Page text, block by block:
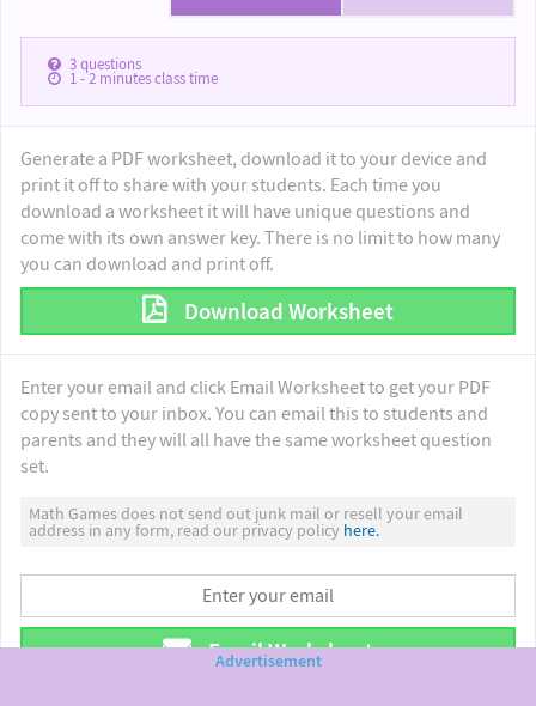
3questions
1 - 2minutes class time
Generate a PDF worksheet, download it to your device and
print it off to share with your students. Each time you
download a worksheet it will have unique questions and
come with its own answer key. There is no limit to how many
you can download and print off.
Download Worksheet
Enter your email and click Email Worksheet to get your PDF
copy sent to your inbox. You can email this to students and
parents and they will all have the same worksheet question
set.
Math Games does not send out junk mail or resell your email
address in any form, read our privacy policy here.
Email Worksheet